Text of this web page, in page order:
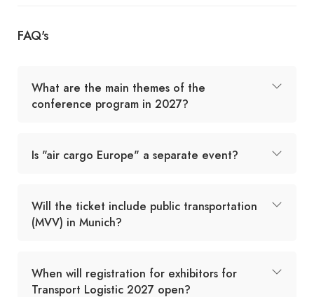
FAQ's
What are the main themes of the
conference program in 2027?
Is "air cargo Europe" a separate event?
Will the ticket include public transportation
(MVV) in Munich?
When will registration for exhibitors for
Transport Logistic 2027 open?